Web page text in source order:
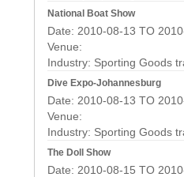
National Boat Show
Date: 2010-08-13 TO
Venue:
Industry: Sporting Goods
Dive Expo-Johannesburg
Date: 2010-08-13 TO
Venue:
Industry: Sporting Goods
The Doll Show
Date: 2010-08-15 TO